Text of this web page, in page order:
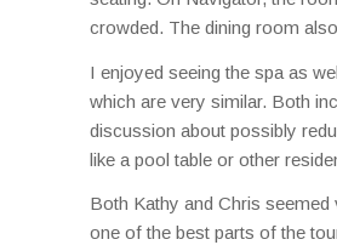
crowded. The dining room
I enjoyed seeing the spa as
which are very similar. Both
discussion about possibly
like a pool table or other
Both Kathy and Chris seemed
one of the best parts of the